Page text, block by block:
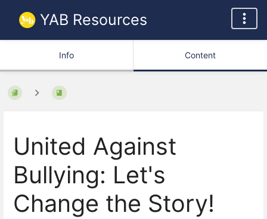
YAB Resources
Info Content
United Against
Bullying: Let's
Change the Story!